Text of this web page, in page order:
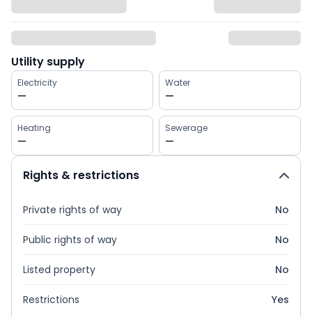
Utility supply
Electricity
—
Water
—
Heating
—
Sewerage
—
Rights & restrictions
Private rights of way No
Public rights of way No
Listed property No
Restrictions Yes